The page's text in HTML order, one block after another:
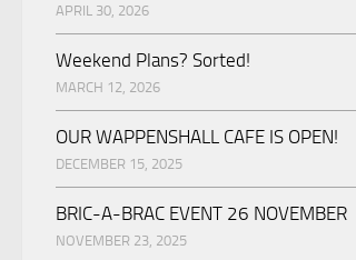
APRIL 30, 2026
Weekend Plans? Sorted!
MARCH 12, 2026
OUR WAPPENSHALL CAFE IS OPEN!
DECEMBER 15, 2025
BRIC-A-BRAC EVENT 26 NOVEMBER
NOVEMBER 23, 2025